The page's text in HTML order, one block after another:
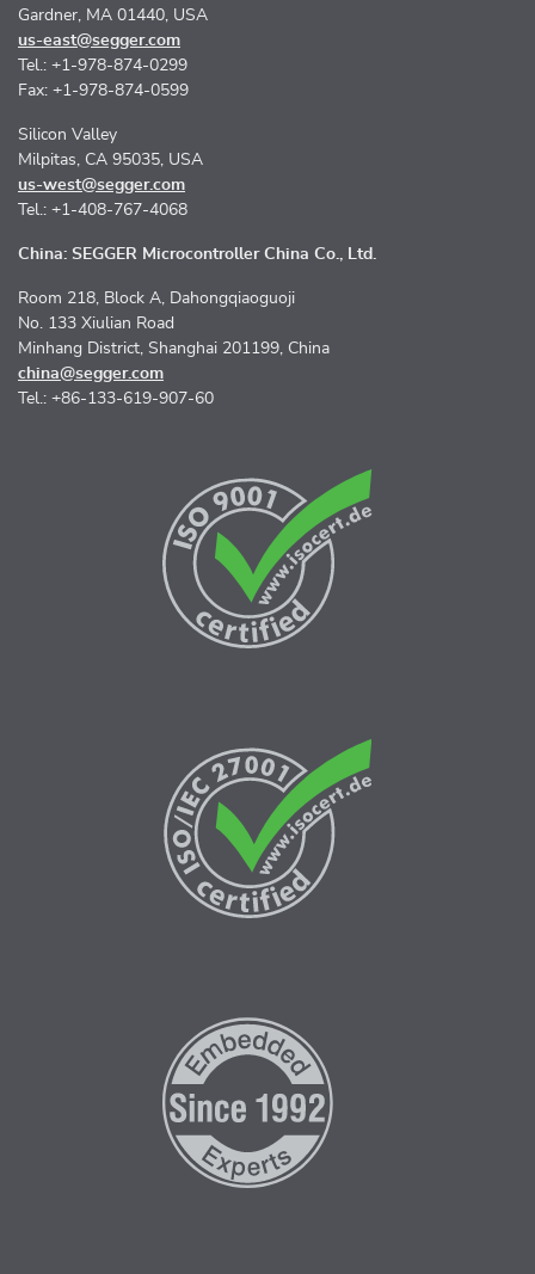
Gardner, MA 01440, USA
us-east@segger.com
Tel.: +1-978-874-0299
Fax: +1-978-874-0599
Silicon Valley
Milpitas, CA 95035, USA
us-west@segger.com
Tel.: +1-408-767-4068
China: SEGGER Microcontroller China Co., Ltd.
Room 218, Block A, Dahongqiaoguoji
No. 133 Xiulian Road
Minhang District, Shanghai 201199, China
china@segger.com
Tel.: +86-133-619-907-60